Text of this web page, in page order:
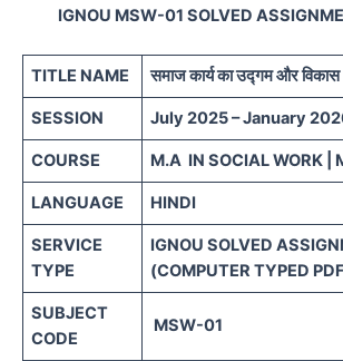
IGNOU MSW-01 SOLVED
TITLE NAME समाज कार्य का उद्गम और विकास
SESSION July 2025 – January
COURSE M.A IN SOCIAL WORK |
LANGUAGE HINDI
SERVICE
TYPE
IGNOU SOLVED
(COMPUTER TYPED
SUBJECT
CODE
MSW-01